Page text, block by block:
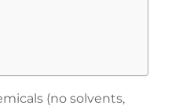
(no solvents,